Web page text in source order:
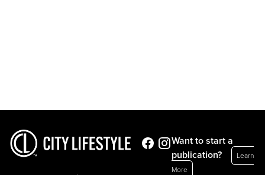
Want to start a
publication?
Learn
More